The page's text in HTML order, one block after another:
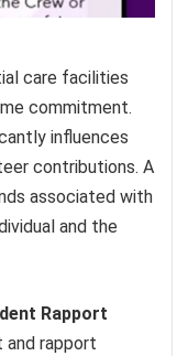
care facilities
commitment.
influences
contributions. A
associated with
and the
Rapport
rapport